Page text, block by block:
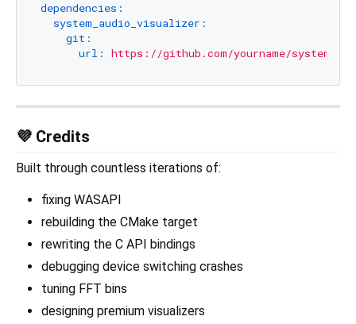
dependencies:
system_audio_visualizer:
git:
url:
https://github.com/yourname/
💜 Credits
Built through countless iterations of:
fixing WASAPI
rebuilding the CMake target
rewriting the C API bindings
debugging device switching crashes
tuning FFT bins
designing premium visualizers